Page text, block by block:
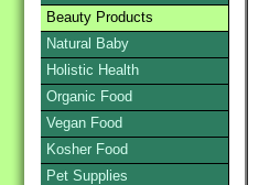
Beauty Products
Natural Baby
Holistic Health
Organic Food
Vegan Food
Kosher Food
Pet Supplies